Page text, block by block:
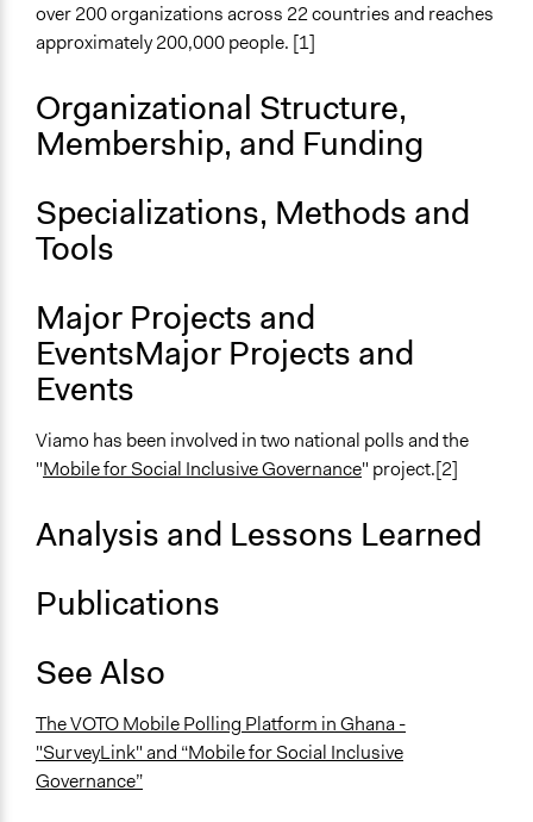
over 200 organizations across 22 countries and reaches
approximately 200,000 people. [1]
Organizational Structure,
Membership, and Funding
Specializations, Methods and
Tools
Major Projects and
EventsMajor Projects and
Events
Viamo has been involved in two national polls and the
"Mobile for Social Inclusive Governance" project.[2]
Analysis and Lessons Learned
Publications
See Also
The VOTO Mobile Polling Platform in Ghana -
"SurveyLink" and “Mobile for Social Inclusive
Governance”